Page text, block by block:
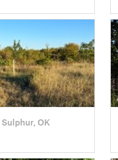
Sulphur, OK